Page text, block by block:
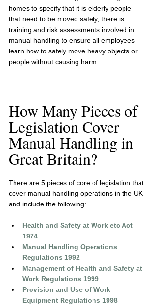
homes to specify that it is elderly people
that need to be moved safely, there is
training and risk assessments involved in
manual handling to ensure all employees
learn how to safely move heavy objects or
people without causing harm.
How Many Pieces of
Legislation Cover
Manual Handling in
Great Britain?
There are 5 pieces of core of legislation that
cover manual handling operations in the UK
and include the following:
Health and Safety at Work etc Act
1974
Manual Handling Operations
Regulations 1992
Management of Health and Safety at
Work Regulations 1999
Provision and Use of Work
Equipment Regulations 1998